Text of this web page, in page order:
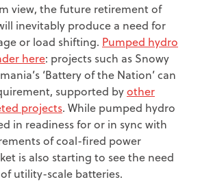
view, the future retirement of
inevitably produce a need for
or load shifting. Pumped hydro
here: projects such as Snowy
‘Battery of the Nation’ can
supported byother
projects. While pumped hydro
in readiness for or in sync with
of coal-fired power
is also starting to see the need
utility-scale batteries.